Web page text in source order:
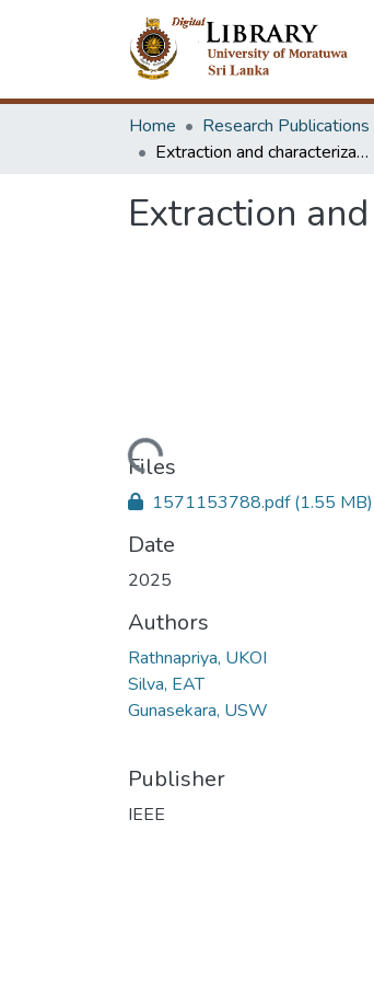
Home Research Publications
Extraction and characterization of Sri Lankan water hyacinth fibers
Extraction
Loading...
Files
1571153788.pdf(1.55 MB)
Date
2025
Authors
Rathnapriya, UKOI
Silva, EAT
Gunasekara, USW
Publisher
IEEE